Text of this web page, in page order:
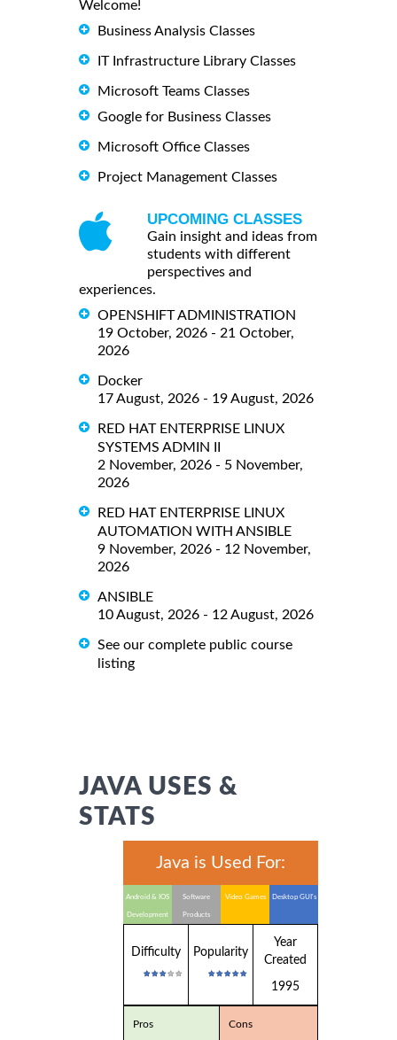
Welcome!
Business Analysis Classes
IT Infrastructure Library Classes
Microsoft Teams Classes
Google for Business Classes
Microsoft Office Classes
Project Management Classes
UPCOMING CLASSES
Gain insight and ideas from
students with different
perspectives and
experiences.
OPENSHIFT ADMINISTRATION
19 October, 2026 - 21 October,
2026
Docker
17 August, 2026 - 19 August, 2026
RED HAT ENTERPRISE LINUX
SYSTEMS ADMIN II
2 November, 2026 - 5 November,
2026
RED HAT ENTERPRISE LINUX
AUTOMATION WITH ANSIBLE
9 November, 2026 - 12 November,
2026
ANSIBLE
10 August, 2026 - 12 August, 2026
See our complete public course
listing
JAVA USES &
STATS
Java is Used For:
Android & IOS
Development
Software
Products
Video Games Desktop GUI's
Difficulty Popularity
Year
Created
1995
Pros Cons